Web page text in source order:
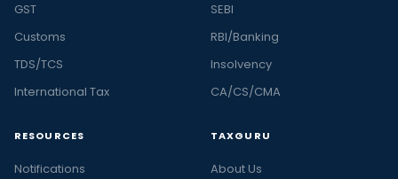
GST
Customs
TDS/TCS
International Tax
SEBI
RBI/Banking
Insolvency
CA/CS/CMA
RESOURCES
Notifications
TAXGURU
About Us